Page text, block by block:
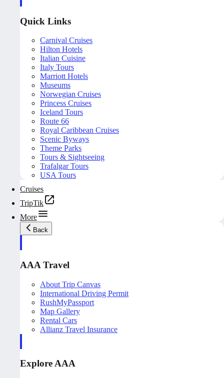
Quick Links
Carnival Cruises
Hilton Hotels
Italian Cuisine
Italy Tours
Marriott Hotels
Museums
Norwegian Cruises
Princess Cruises
Iceland Tours
Route 66
Royal Caribbean Cruises
Scenic Byways
Theme Parks
Tours & Sightseeing
Trafalgar Tours
USA Tours
Cruises
TripTik
More
Back
AAA Travel
About Trip Canvas
International Driving Permit
RushMyPassport
Map Gallery
Rental Cars
Allianz Travel Insurance
Explore AAA